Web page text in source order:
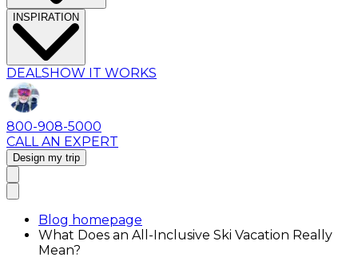
INSPIRATION
DEALSHOW IT WORKS
800-908-5000
CALL AN EXPERT
Design my trip
Blog homepage
What Does an All-Inclusive Ski Vacation Really
Mean?